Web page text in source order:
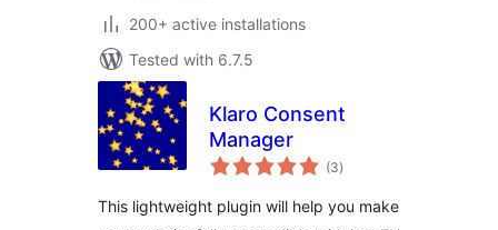
200+ active installations
Tested with 6.7.5
Klaro Consent
Manager
(3total
ratings
)
This lightweight plugin will help you make